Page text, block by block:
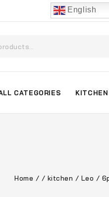
English
CATEGORIES KITCHEN
Home / / kitchen / Leo /